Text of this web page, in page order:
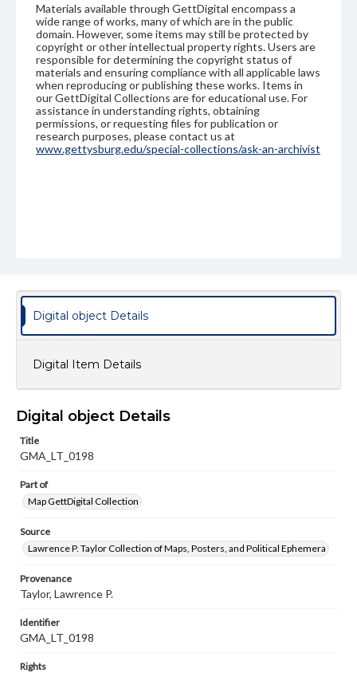
Materials available through GettDigital encompass a
wide range of works, many of which are in the public
domain. However, some items may still be protected by
copyright or other intellectual property rights. Users are
responsible for determining the copyright status of
materials and ensuring compliance with all applicable laws
when reproducing or publishing these works. Items in
our GettDigital Collections are for educational use. For
assistance in understanding rights, obtaining
permissions, or requesting files for publication or
research purposes, please contact us at
www.gettysburg.edu/special-collections/ask-an-archivist
Digital object Details
Digital Item Details
Digital object Details
Title
GMA_LT_0198
Part of
Map GettDigital Collection
Source
Lawrence P. Taylor Collection of Maps, Posters, and Political Ephemera
Provenance
Taylor, Lawrence P.
Identifier
GMA_LT_0198
Rights